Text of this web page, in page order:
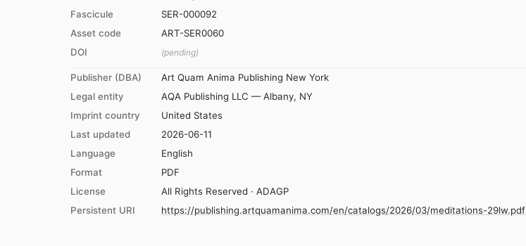
Fascicule
SER-000092
Asset code
ART-SER0060
DOI
(pending)
Publisher (DBA)
Art Quam Anima Publishing New York
Legal entity
AQA Publishing LLC — Albany, NY
Imprint country
United States
Last updated
2026-06-11
Language
English
Format
PDF
License
All Rights Reserved · ADAGP
Persistent URI
https://publishing.artquamanima.com/en/catalogs/2026/03/meditations-29lw.pdf